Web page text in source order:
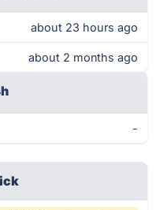
about 23 hours ago
about 2 months ago
-